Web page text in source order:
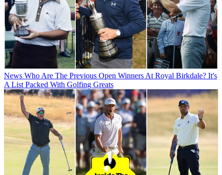
News Who Are The Previous Open Winners At Royal Birkdale? It's
A List Packed With Golfing Greats